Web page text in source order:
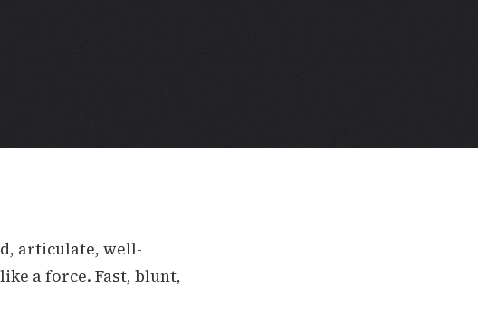
articulate, well-
a force. Fast, blunt,